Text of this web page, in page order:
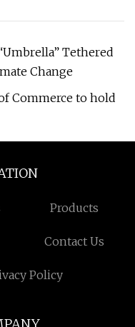
Tethered
Change
Commerce to hold
Products
Contact Us
Policy